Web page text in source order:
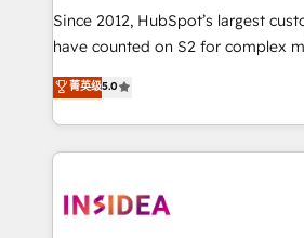
future.” Others agree it is proof of
measurable impact.
Since 2012, HubSpot’s largest
have counted on S2 for complex
management, systems integration,
solutions that deliver measurable
transform brand experiences As one of the few full-
service creative agencies in the
winning design to build scalable,
菁英级5.0